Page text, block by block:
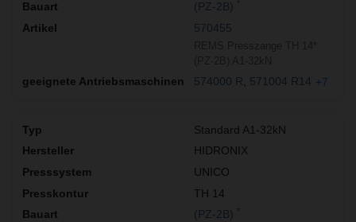
(PZ-2B)
570455
574000 R 571004 R14 +7
Standard A1-32kN
HIDRONIX
UNICO
TH 14
(PZ-2B)